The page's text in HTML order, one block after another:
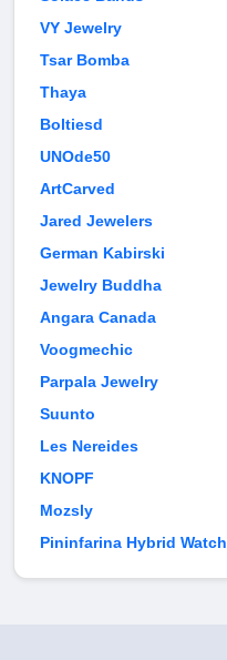
VY Jewelry
Tsar Bomba
Thaya
Boltiesd
UNOde50
ArtCarved
Jared Jewelers
German Kabirski
Jewelry Buddha
Angara Canada
Voogmechic
Parpala Jewelry
Suunto
Les Nereides
KNOPF
Mozsly
Pininfarina Hybrid Watch